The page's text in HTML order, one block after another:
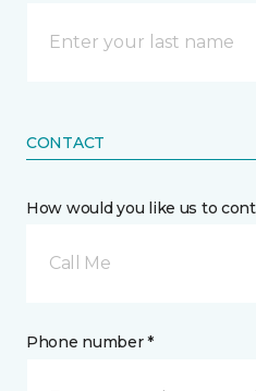
CONTACT
How would you like us to
Call Me
Phone number *